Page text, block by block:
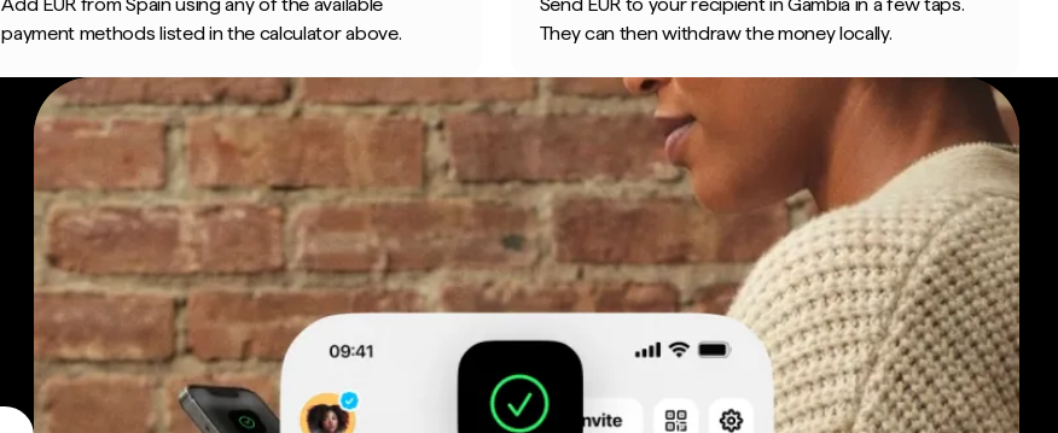
payment methods listed in the calculator above.
They can then withdraw the money locally.